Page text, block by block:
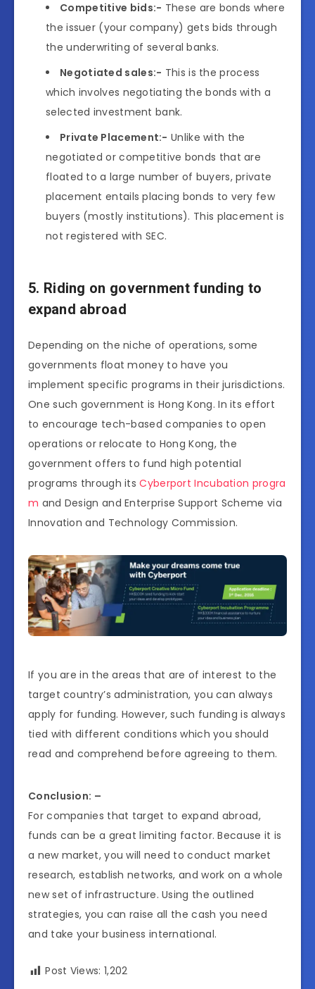
Competitive bids:- These are bonds where
the issuer (your company) gets bids through
the underwriting of several banks.
Negotiated sales:- This is the process
which involves negotiating the bonds with a
selected investment bank.
Private Placement:- Unlike with the
negotiated or competitive bonds that are
floated to a large number of buyers, private
placement entails placing bonds to very few
buyers (mostly institutions). This placement is
not registered with SEC.
5. Riding on government funding to
expand abroad
Depending on the niche of operations, some
governments float money to have you
implement specific programs in their jurisdictions.
One such government is Hong Kong. In its effort
to encourage tech-based companies to open
operations or relocate to Hong Kong, the
government offers to fund high potential
programs through itsCyberport Incubation progra
m and Design and Enterprise Support Scheme via
Innovation and Technology Commission.
If you are in the areas that are of interest to the
target country’s administration, you can always
apply for funding. However, such funding is always
tied with different conditions which you should
read and comprehend before agreeing to them.
Conclusion: –
For companies that target to expand abroad,
funds can be a great limiting factor. Because it is
a new market, you will need to conduct market
research, establish networks, and work on a whole
new set of infrastructure. Using the outlined
strategies, you can raise all the cash you need
and take your business international.
Post Views: 1,202